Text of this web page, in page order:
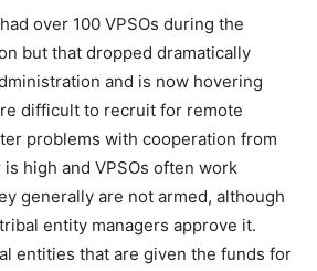
over 100 VPSOs during the
but that dropped dramatically
and is now hovering
difficult to recruit for remote
problems with cooperation from
high and VPSOs often work
generally are not armed, although
entity managers approve it.
entities that are given the funds for